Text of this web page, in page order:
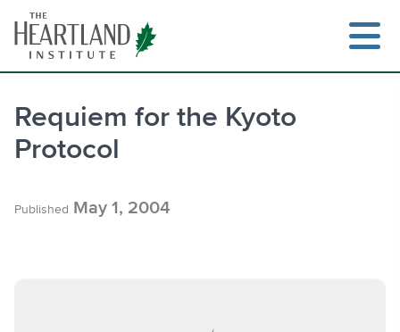
content
Requiem for the Kyoto
Protocol
Published May 1, 2004